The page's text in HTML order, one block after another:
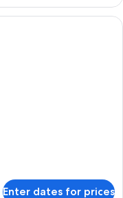
Enter dates for prices